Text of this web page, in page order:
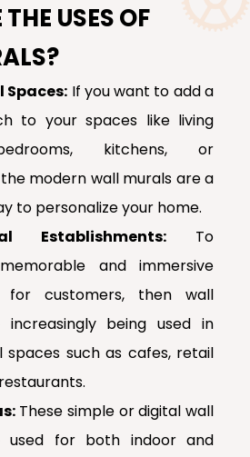
USES OF
Spaces: If you want to add a
to your spaces like living
kitchens, or
modern wall murals are a
to personalize your home.
Establishments: To
and immersive
for customers, then wall
increasingly being used in
spaces such as cafes, retail
These simple or digital wall
used for both indoor and